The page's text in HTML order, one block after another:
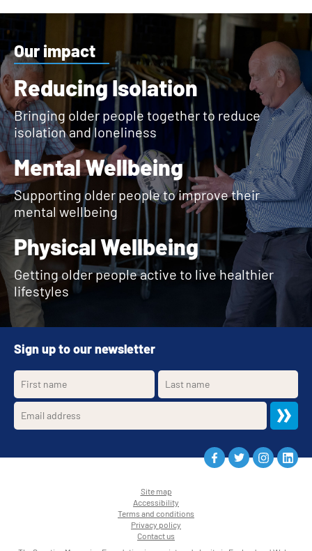
Our impact
Reducing Isolation
Bringing older people together to reduce
isolation and loneliness
Mental Wellbeing
Supporting older people to improve their
mental wellbeing
Physical Wellbeing
Getting older people active to live healthier
lifestyles
Sign up to our newsletter
Site map
•
Accessibility
•
Terms and conditions
•
Privacy policy
•
Contact us